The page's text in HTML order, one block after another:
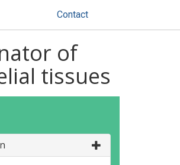
Contact
of
tissues